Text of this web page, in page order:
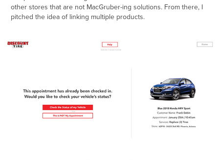
other stores that are not MacGruber-ing solutions. From there, I
pitched the idea of linking multiple products.